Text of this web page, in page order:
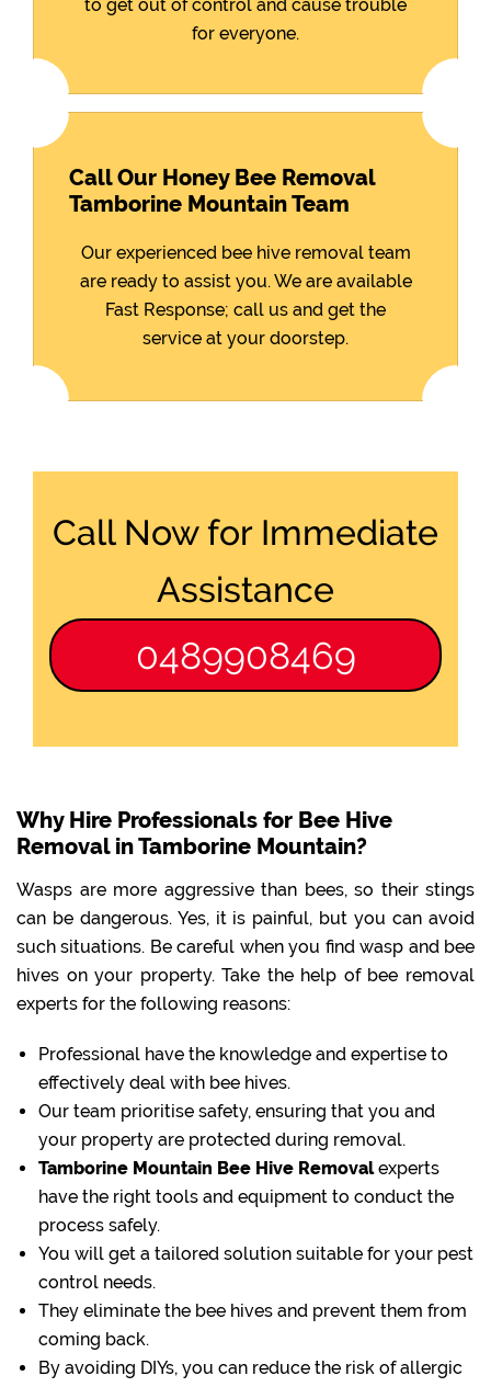
to get out of control and cause trouble
for everyone.
Call Our Honey Bee Removal
Tamborine Mountain Team
Our experienced bee hive removal team
are ready to assist you. We are available
Fast Response; call us and get the
service at your doorstep.
Call Now for Immediate
Assistance
0489908469
Why Hire Professionals for Bee Hive
Removal in Tamborine Mountain?
Wasps are more aggressive than bees, so their stings
can be dangerous. Yes, it is painful, but you can avoid
such situations. Be careful when you find wasp and bee
hives on your property. Take the help of bee removal
experts for the following reasons:
Professional have the knowledge and expertise to
effectively deal with bee hives.
Our team prioritise safety, ensuring that you and
your property are protected during removal.
Tamborine Mountain Bee Hive Removalexperts
have the right tools and equipment to conduct the
process safely.
You will get a tailored solution suitable for your pest
control needs.
They eliminate the bee hives and prevent them from
coming back.
By avoiding DIYs, you can reduce the risk of allergic